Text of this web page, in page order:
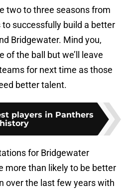
two to three seasons from
successfully build a better
Bridgewater. Mind you,
of the ball but we’ll leave
for next time as those
better talent.
players in Panthers
history
for Bridgewater
more than likely to be better
over the last few years with